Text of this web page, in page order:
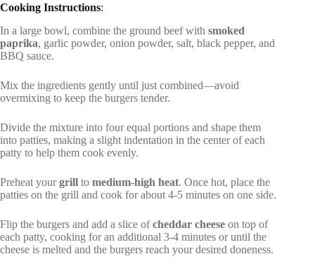
Cooking Instructions:
In a large bowl, combine the ground beef with smoked
paprika, garlic powder, onion powder, salt, black pepper, and
BBQ sauce.
Mix the ingredients gently until just combined—avoid
overmixing to keep the burgers tender.
Divide the mixture into four equal portions and shape them
into patties, making a slight indentation in the center of each
patty to help them cook evenly.
Preheat yourgrill to medium-high heat. Once hot, place the
patties on the grill and cook for about 4-5 minutes on one side.
Flip the burgers and add a slice ofcheddar cheese on top of
each patty, cooking for an additional 3-4 minutes or until the
cheese is melted and the burgers reach your desired doneness.